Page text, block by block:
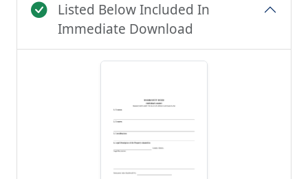
Listed Below Included In
Immediate Download